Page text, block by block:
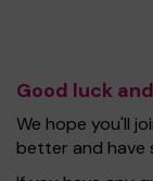
Good luck
We hope you'll
better and have